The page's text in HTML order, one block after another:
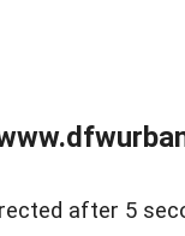
after 5